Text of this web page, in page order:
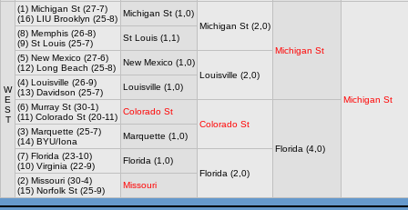
W
E
S
T
(1) Michigan St (27-7)
(16) LIU Brooklyn (25-8)
Michigan St (1,0)
Michigan St (2,0)
Michigan St
Michigan St
(8) Memphis (26-8)
(9) St Louis (25-7)
St Louis (1,1)
(5) New Mexico (27-6)
(12) Long Beach (25-8)
New Mexico (1,0)
Louisville (2,0)
(4) Louisville (26-9)
(13) Davidson (25-7)
Louisville (1,0)
(6) Murray St (30-1)
(11) Colorado St (20-11)
Colorado St
Colorado St
Florida (4,0)
(3) Marquette (25-7)
(14) BYU/Iona
Marquette (1,0)
(7) Florida (23-10)
(10) Virginia (22-9)
Florida (1,0)
Florida (2,0)
(2) Missouri (30-4)
(15) Norfolk St (25-9)
Missouri